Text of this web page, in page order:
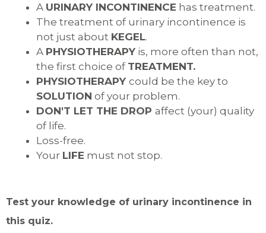
A URINARY INCONTINENCE has treatment.
The treatment of urinary incontinence is
not just about KEGEL.
A PHYSIOTHERAPY is, more often than not,
the first choice of TREATMENT.
PHYSIOTHERAPY could be the key to
SOLUTION of your problem.
DON'T LET THE DROP affect (your) quality
of life.
Loss-free.
Your LIFE must not stop.
Test your knowledge of urinary incontinence in
this quiz.